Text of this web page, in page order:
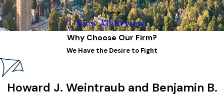
View All Reviews
Why Choose Our Firm?
We Have the Desire to Fight
Howard J. Weintraub and Benjamin B.